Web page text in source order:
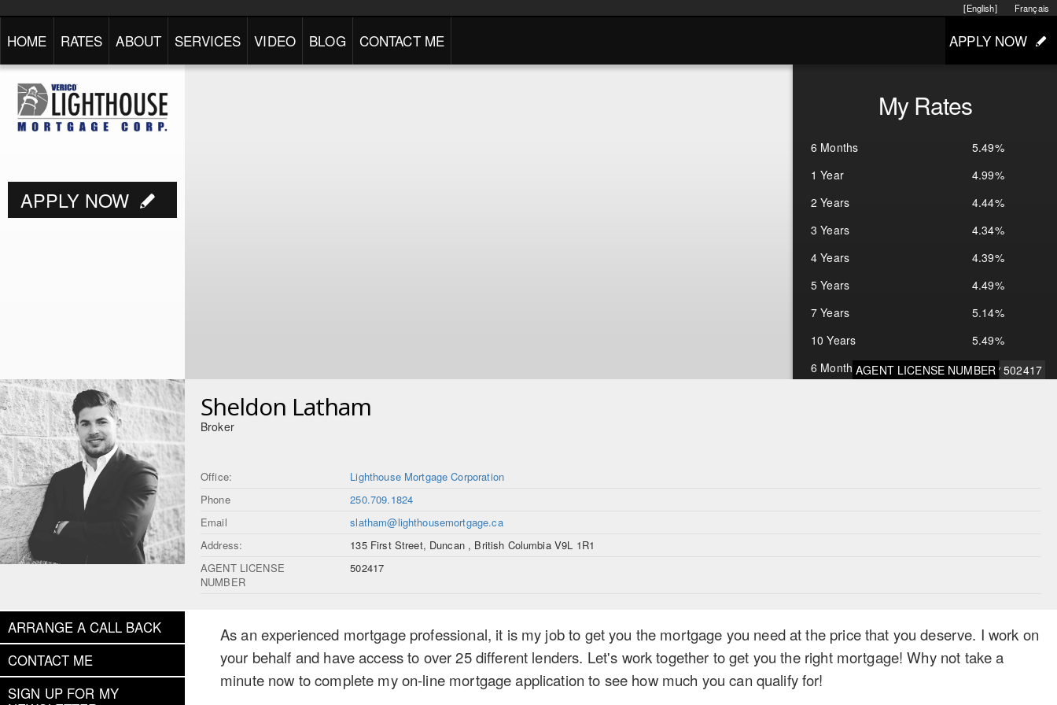
Français
[English]
HOME RATES ABOUT SERVICES VIDEO BLOG CONTACT ME APPLY NOW
My Rates
6 Months
5.49%
1 Year
4.99%
2 Years
4.44%
3 Years
4.34%
4 Years
4.39%
5 Years
4.49%
7 Years
5.14%
10 Years
5.49%
6 Months Open
9.75%
APPLY NOW
AGENT LICENSE NUMBER 502417
Sheldon Latham
Broker
Office:
Lighthouse Mortgage Corporation
Phone
250.709.1824
Email
slatham@lighthousemortgage.ca
Address:
135 First Street, Duncan , British Columbia V9L 1R1
AGENT LICENSE
NUMBER
502417
ARRANGE A CALL BACK
CONTACT ME
SIGN UP FOR MY
As an experienced mortgage professional, it is my job to get you the mortgage you need at the price that you deserve. I work on
your behalf and have access to over 25 different lenders. Let's work together to get you the right mortgage! Why not take a
minute now to complete my on-line mortgage application to see how much you can qualify for!